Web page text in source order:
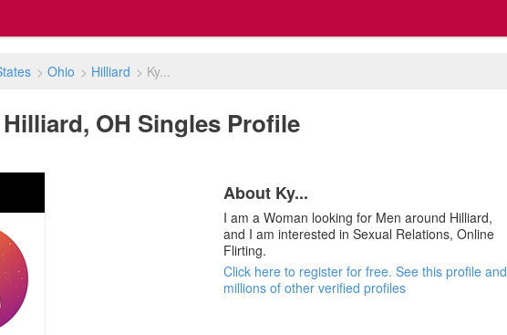
> Ohio > Hilliard > Ky...
Hilliard, OH Singles Profile
About Ky...
I am a Woman looking for Men around Hilliard,
and I am interested in Sexual Relations, Online
Flirting.
Click here to register for free. See this profile and
millions of other verified profiles